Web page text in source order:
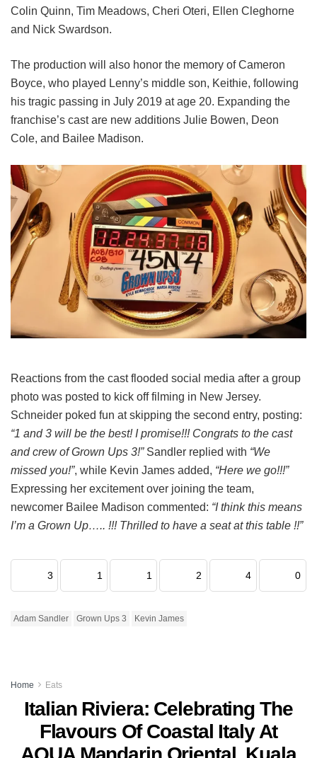
Colin Quinn, Tim Meadows, Cheri Oteri, Ellen Cleghorne
and Nick Swardson.
The production will also honor the memory of Cameron
Boyce, who played Lenny’s middle son, Keithie, following
his tragic passing in July 2019 at age 20. Expanding the
franchise’s cast are new additions Julie Bowen, Deon
Cole, and Bailee Madison.
Reactions from the cast flooded social media after a group
photo was posted to kick off filming in New Jersey.
Schneider poked fun at skipping the second entry, posting:
“1 and 3 will be the best! I promise!!! Congrats to the cast
and crew of Grown Ups 3!” Sandler replied with “We
missed you!”, while Kevin James added, “Here we go!!!”
Expressing her excitement over joining the team,
newcomer Bailee Madison commented: “I think this means
I’m a Grown Up….. !!! Thrilled to have a seat at this table !!”
3 1 1 2 4 0
Adam Sandler Grown Ups 3 Kevin James
Home Eats
Italian Riviera: Celebrating The
Flavours Of Coastal Italy At